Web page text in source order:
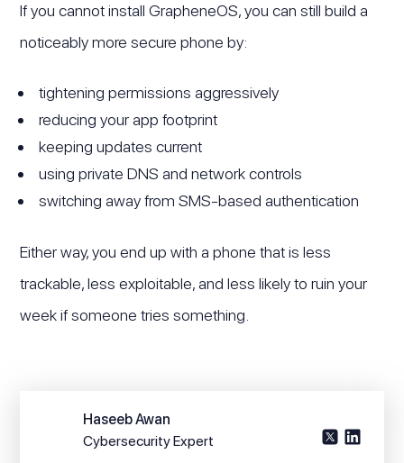
If you cannot install GrapheneOS, you can still build a
noticeably more secure phone by:
tightening permissions aggressively
reducing your app footprint
keeping updates current
using private DNS and network controls
switching away from SMS-based authentication
Either way, you end up with a phone that is less
trackable, less exploitable, and less likely to ruin your
week if someone tries something.
Haseeb Awan
Cybersecurity Expert